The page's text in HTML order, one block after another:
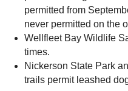
permitted from
never permitted on the
Wellfleet Bay Wildlife
times.
Nickerson State Park
trails permit leashed